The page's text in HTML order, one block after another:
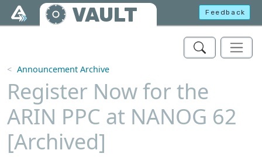
Skip to main content
VAULT Feedback
Announcement Archive
Register Now for the
ARIN PPC at NANOG 62
[Archived]